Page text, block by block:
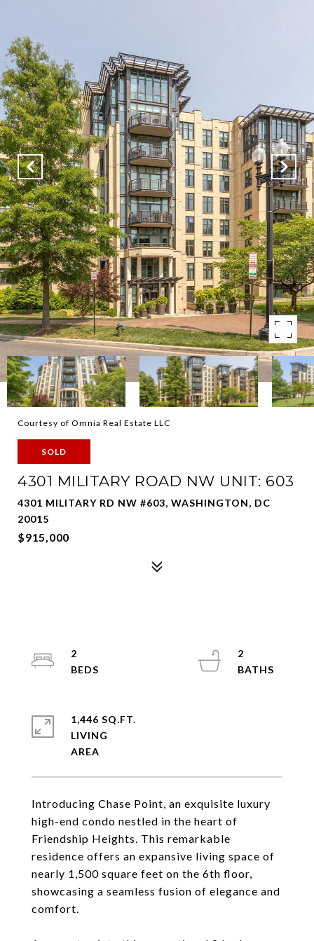
Courtesy of Omnia Real Estate LLC
SOLD
4301 MILITARY ROAD NW UNIT: 603
4301 MILITARY RD NW #603, WASHINGTON, DC
20015
$915,000
Introducing Chase Point, an exquisite luxury
high-end condo nestled in the heart of
Friendship Heights. This remarkable
residence offers an expansive living space of
nearly 1,500 square feet on the 6th floor,
showcasing a seamless fusion of elegance and
comfort.
2
2
1,446 SQ.FT.
LIVING